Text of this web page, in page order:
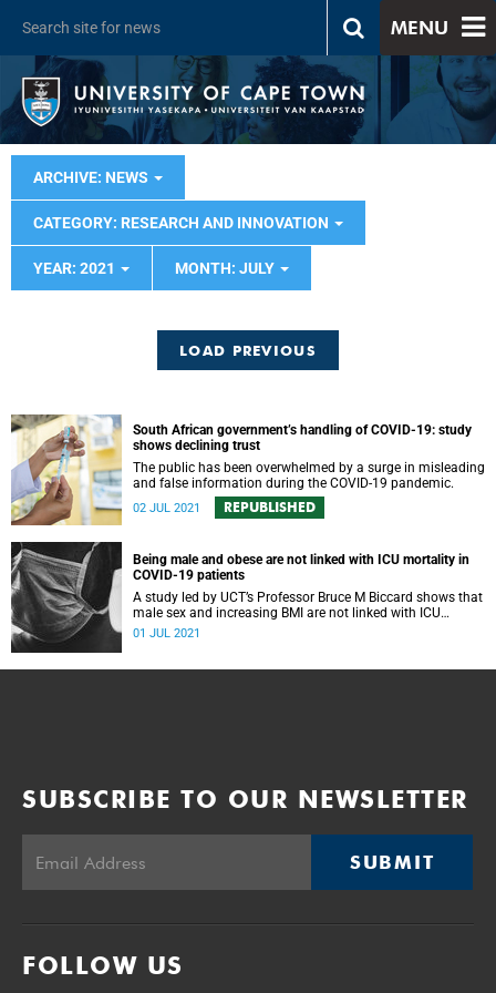
MENU
ARCHIVE: NEWS
CATEGORY: RESEARCH AND INNOVATION
YEAR: 2021 MONTH: JULY
LOAD PREVIOUS
South African government’s handling of COVID-19: study
shows declining trust
The public has been overwhelmed by a surge in misleading
and false information during the COVID-19 pandemic.
02 JUL 2021 REPUBLISHED
Being male and obese are not linked with ICU mortality in
COVID-19 patients
A study led by UCT’s Professor Bruce M Biccard shows that
male sex and increasing BMI are not linked with ICU
mortality in COVID-19 patients.
01 JUL 2021
SUBSCRIBE TO OUR NEWSLETTER
SUBMIT
FOLLOW US